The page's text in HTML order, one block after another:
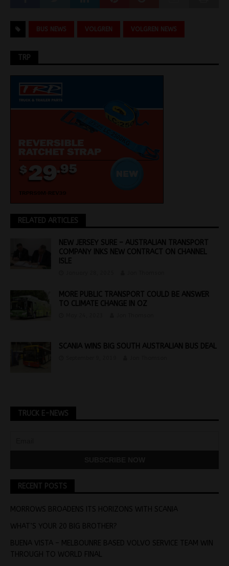
BUS NEWS VOLGREN VOLGREN NEWS
TRP
RELATED ARTICLES
NEW JERSEY SURE – AUSTRALIAN TRANSPORT
COMPANY INKS NEW CONTRACT ON CHANNEL
ISLE
MORE PUBLIC TRANSPORT COULD BE ANSWER
TO CLIMATE CHANGE IN OZ
SCANIA WINS BIG SOUTH AUSTRALIAN BUS DEAL
TRUCK E-NEWS
RECENT POSTS
MORROWS BROADENS ITS HORIZONS WITH SCANIA
WHAT’S YOUR 20 BIG BROTHER?
BUENA VISTA – MELBOUNRE BASED VOLVO SERVICE TEAM WIN
THROUGH TO WORLD FINAL